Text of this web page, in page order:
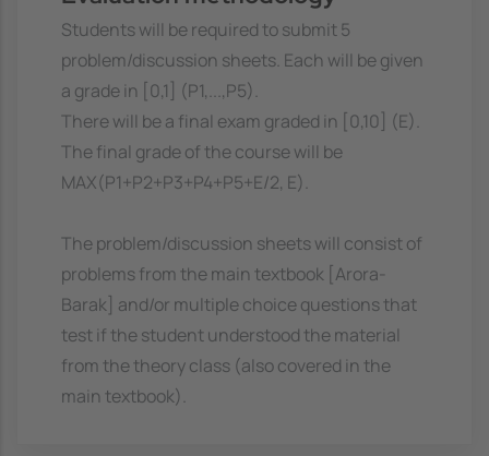
Students will be required to submit 5
problem/discussion sheets. Each will be given
a grade in [0,1] (P1,...,P5).
There will be a final exam graded in [0,10] (E).
The final grade of the course will be
MAX(P1+P2+P3+P4+P5+E/2, E).
The problem/discussion sheets will consist of
problems from the main textbook [Arora-
Barak] and/or multiple choice questions that
test if the student understood the material
from the theory class (also covered in the
main textbook).